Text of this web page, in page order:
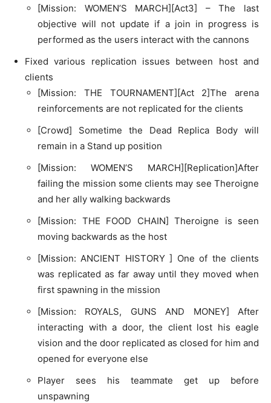
[Mission: WOMEN’S MARCH][Act3] – The last
objective will not update if a join in progress is
performed as the users interact with the cannons
Fixed various replication issues between host and
clients
[Mission: THE TOURNAMENT][Act 2]The arena
reinforcements are not replicated for the clients
[Crowd] Sometime the Dead Replica Body will
remain in a Stand up position
[Mission: WOMEN’S MARCH][Replication]After
failing the mission some clients may see Theroigne
and her ally walking backwards
[Mission: THE FOOD CHAIN] Theroigne is seen
moving backwards as the host
[Mission: ANCIENT HISTORY ] One of the clients
was replicated as far away until they moved when
first spawning in the mission
[Mission: ROYALS, GUNS AND MONEY] After
interacting with a door, the client lost his eagle
vision and the door replicated as closed for him and
opened for everyone else
Player sees his teammate get up before
unspawning